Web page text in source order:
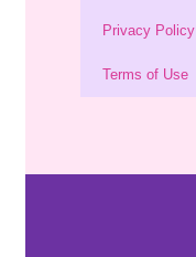
Privacy Policy
Terms of Use